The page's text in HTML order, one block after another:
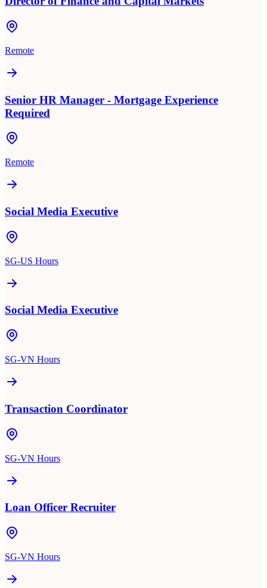
Remote
Senior HR Manager - Mortgage Experience
Required
Remote
Social Media Executive
SG-US Hours
Social Media Executive
SG-VN Hours
Transaction Coordinator
SG-VN Hours
Loan Officer Recruiter
SG-VN Hours